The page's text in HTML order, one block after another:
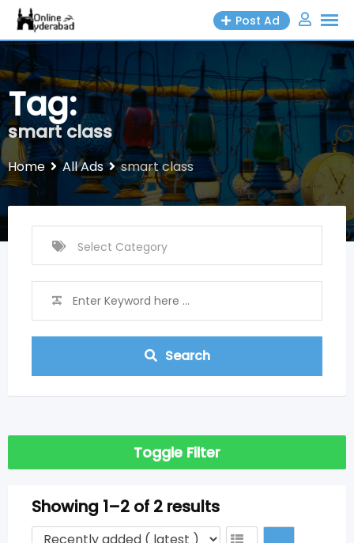
Skip
content
Post Ad
Tag:
smart class
Home All Ads smart class
Search
Toggle Filter
Showing 1–2 of 2 results